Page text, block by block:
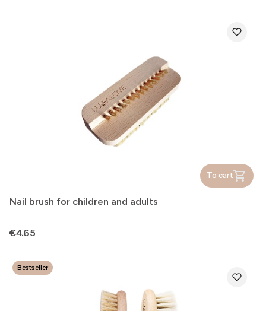
To cart
Nail brush for children and adults
Price
€4.65
Bestseller